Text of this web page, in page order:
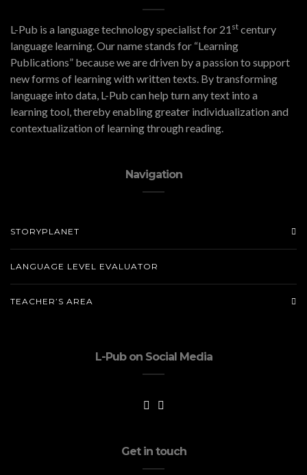
L-Pub is a language technology specialist for 21 st century
language learning. Our name stands for “Learning
Publications” because we are driven by a passion to support
new forms of learning with written texts. By transforming
language into data, L-Pub can help turn any text into a
learning tool, thereby enabling greater individualization and
contextualization of learning through reading.
Navigation
STORYPLANET
LANGUAGE LEVEL EVALUATOR
TEACHER’S AREA
L-Pub on Social Media
Get in touch